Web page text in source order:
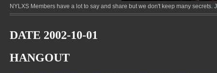
NYLXS Members have a lot to say and share but we don't keep many
DATE 2002-10-01
HANGOUT